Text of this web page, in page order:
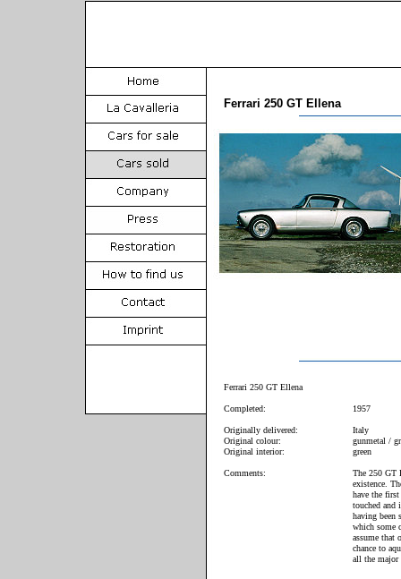
Ferrari 250 GT Ellena
Ferrari 250 GT Ellena
Completed: 1957
Originally delivered:
Italy
Original colour:
gunmetal /
Original interior:
green
Comments:
The 250 GT
existence.
have the first
touched and
having been
which some
assume that
chance to
all the major